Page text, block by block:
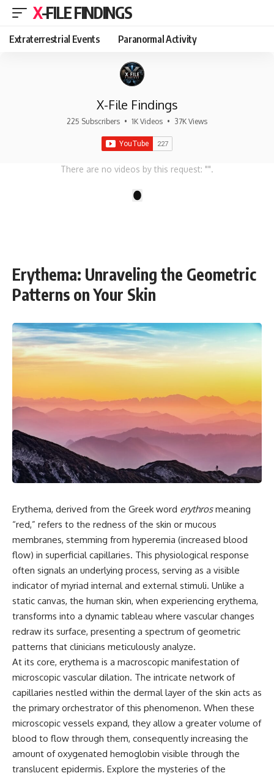
X-FILE FINDINGS
Extraterrestrial Events Paranormal Activity
X-File Findings
225 Subscribers • 1K Videos • 37K Views
There are no videos by this request: "".
Erythema: Unraveling the Geometric
Patterns on Your Skin
Erythema, derived from the Greek word erythrosmeaning
“red,” refers to the redness of the skin or mucous
membranes, stemming from hyperemia (increased blood
flow) in superficial capillaries. This physiological response
often signals an underlying process, serving as a visible
indicator of myriad internal and external stimuli. Unlike a
static canvas, the human skin, when experiencing erythema,
transforms into a dynamic tableau where vascular changes
redraw its surface, presenting a spectrum of geometric
patterns that clinicians meticulously analyze.
At its core, erythema is a macroscopic manifestation of
microscopic vascular dilation. The intricate network of
capillaries nestled within the dermal layer of the skin acts as
the primary orchestrator of this phenomenon. When these
microscopic vessels expand, they allow a greater volume of
blood to flow through them, consequently increasing the
amount of oxygenated hemoglobin visible through the
translucent epidermis. Explore the mysteries of the